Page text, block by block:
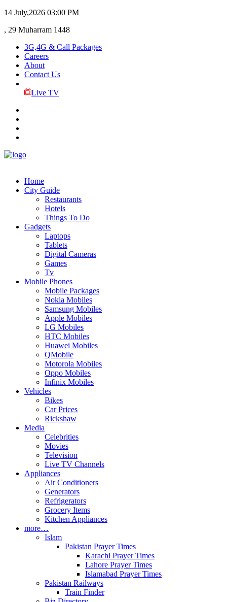
14 July,2026 03:00 PM
, 29 Muharram 1448
3G,4G & Call Packages
Careers
About
Contact Us
Live TV
Home
City Guide
Restaurants
Hotels
Things To Do
Gadgets
Laptops
Tablets
Digital Cameras
Games
Tv
Mobile Phones
Mobile Packages
Nokia Mobiles
Samsung Mobiles
Apple Mobiles
LG Mobiles
HTC Mobiles
Huawei Mobiles
QMobile
Motorola Mobiles
Oppo Mobiles
Infinix Mobiles
Vehicles
Bikes
Car Prices
Rickshaw
Media
Celebrities
Movies
Television
Live TV Channels
Appliances
Air Conditioners
Generators
Refrigerators
Grocery Items
Kitchen Appliances
more…
Islam
Pakistan Prayer Times
Karachi Prayer Times
Lahore Prayer Times
Islamabad Prayer Times
Pakistan Railways
Train Finder